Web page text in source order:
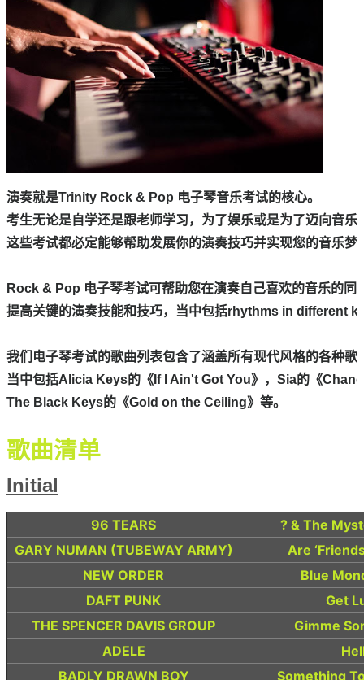
演奏就是Trinity Rock & Pop 电子琴音乐考试的核心。
考生无论是自学还是跟老师学习，为了娱乐或是为了迈向音乐
这些考试都必定能够帮助发展你的演奏技巧并实现您的音乐梦
Rock & Pop 电子琴考试可帮助您在演奏自己喜欢的音乐的同
提高关键的演奏技能和技巧，当中包括rhythms in different
我们电子琴考试的歌曲列表包含了涵盖所有现代风格的各种歌
当中包括Alicia Keys的《If I Ain't Got You》，Sia的《
The Black Keys的《Gold on the Ceiling》等。
歌曲清单
Initial
96 TEARS
? & The
GARY NUMAN (TUBEWAY ARMY)
Are
NEW ORDER
Blue
DAFT PUNK
Get
THE SPENCER DAVIS GROUP
Gimme
ADELE
BADLY DRAWN BOY
Something